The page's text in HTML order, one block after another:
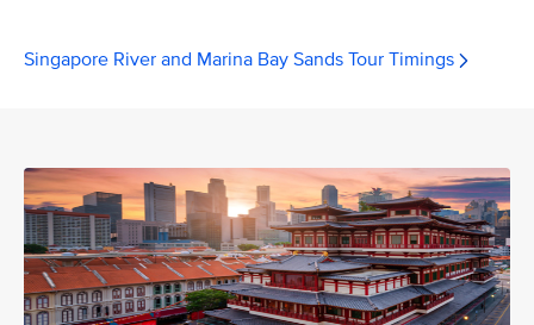
Singapore River and Marina Bay Sands Tour Timings